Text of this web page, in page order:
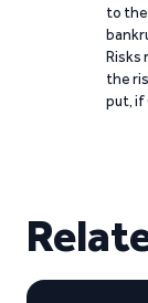
to the
Risks
the
put, if